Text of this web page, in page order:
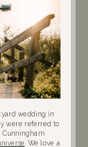
wedding in
were referred to
Cunningham
. We love a